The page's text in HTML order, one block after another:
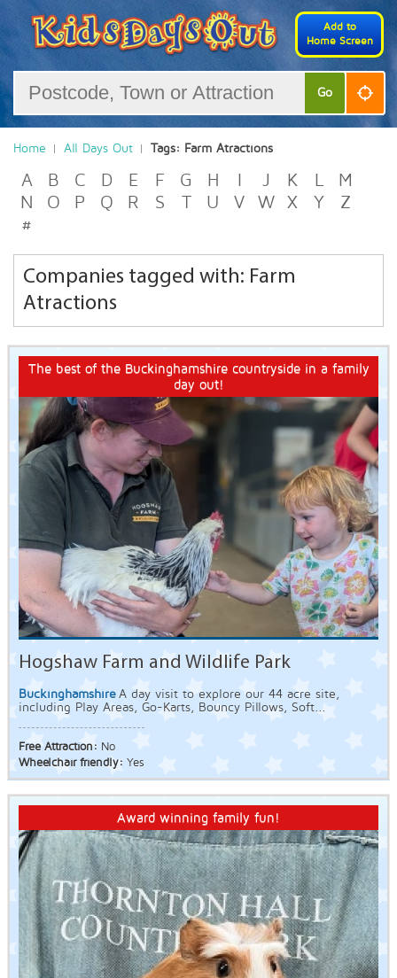
Add to
Home Screen
Go
Home All Days Out Tags: Farm Atractions
A B C D E F G H J K L
M
N
O P Q R S T U V W X Y
Z
#
Companies tagged with: Farm
Atractions
The best of the Buckinghamshire countryside in a family
day out!
Hogshaw Farm and Wildlife Park
Buckinghamshire A day visit to explore our 44 acre site,
including Play Areas, Go-Karts, Bouncy Pillows, Soft...
Free Attraction: No
Wheelchair friendly: Yes
Award winning family fun!